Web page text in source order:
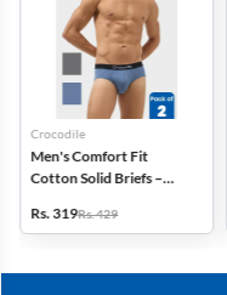
Crocodile
Men's Comfort Fit
Cotton Solid Briefs –
Rs. 319Rs. 429